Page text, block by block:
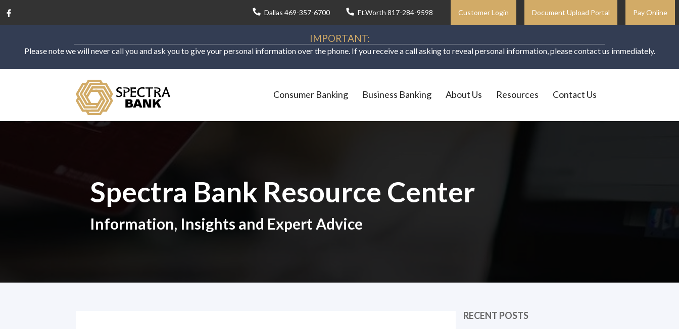
Dallas 469-357-6700 Ft.Worth 817-284-9598 Customer Login Document Upload Portal Pay Online
IMPORTANT:
Please note we will never call you and ask you to give your personal information over the phone. If you receive a call asking to reveal personal information, please contact us immediately.
Consumer Banking Business Banking About Us Resources Contact Us
Spectra Bank Resource Center
Information, Insights and Expert Advice
RECENT POSTS